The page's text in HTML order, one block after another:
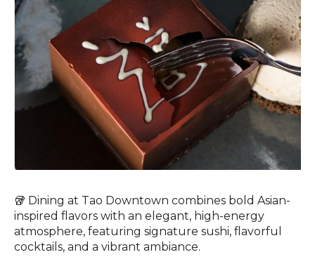
🥡 Dining at Tao Downtown combines bold Asian-
inspired flavors with an elegant, high-energy
atmosphere, featuring signature sushi, flavorful
cocktails, and a vibrant ambiance.